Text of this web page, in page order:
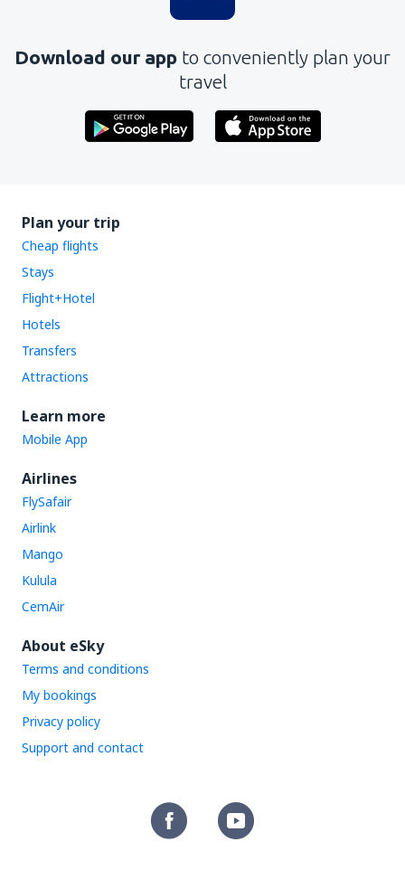
Download our app to conveniently plan your
travel
Plan your trip
Cheap flights
Stays
Flight+Hotel
Hotels
Transfers
Attractions
Learn more
Mobile App
Airlines
FlySafair
Airlink
Mango
Kulula
CemAir
About eSky
Terms and conditions
My bookings
Privacy policy
Support and contact